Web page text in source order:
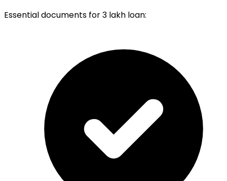
Essential documents for 3 lakh loan: